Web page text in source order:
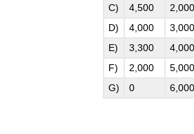
C)
4,500
2,000
D)
4,000
3,000
E)
3,300
4,000
F)
2,000
5,000
G)
0 6,000